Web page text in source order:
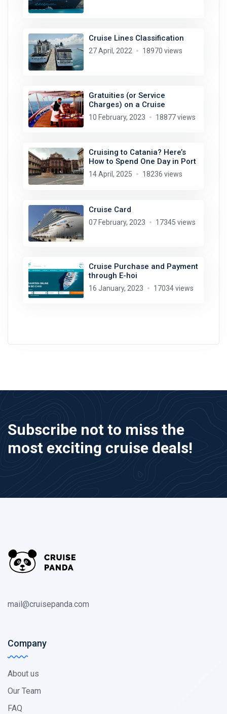
Cruise Lines Classification
27 April, 2022 18970 views
Gratuities (or Service
Charges) on a Cruise
10 February, 2023 18877 views
Cruising to Catania? Here’s
How to Spend One Day in Port
14 April, 2025 18236 views
Cruise Card
07 February, 2023 17345 views
Cruise Purchase and Payment
through E-hoi
16 January, 2023 17034 views
Subscribe not to miss the
most exciting cruise deals!
mail@cruisepanda.com
Company
About us
Our Team
FAQ